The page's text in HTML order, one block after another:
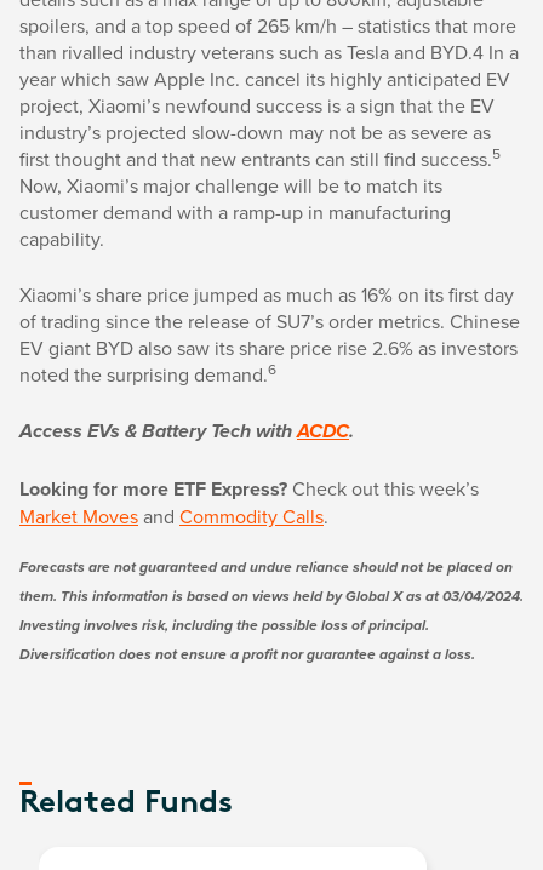
spoilers, and a top speed of 265 km/h – statistics that more
than rivalled industry veterans such as Tesla and BYD.4 In a
year which saw Apple Inc. cancel its highly anticipated EV
project, Xiaomi’s newfound success is a sign that the EV
industry’s projected slow-down may not be as severe as
first thought and that new entrants can still find success.5
Now, Xiaomi’s major challenge will be to match its
customer demand with a ramp-up in manufacturing
capability.
Xiaomi’s share price jumped as much as 16% on its first day
of trading since the release of SU7’s order metrics. Chinese
EV giant BYD also saw its share price rise 2.6% as investors
noted the surprising demand.6
Access EVs & Battery Tech withACDC.
Looking for more ETF Express? Check out this week’s
Market Movesand Commodity Calls.
Forecasts are not guaranteed and undue reliance should not be placed on
them. This information is based on views held by Global X as at 03/04/2024.
Investing involves risk, including the possible loss of principal.
Diversification does not ensure a profit nor guarantee against a loss.
Related Funds